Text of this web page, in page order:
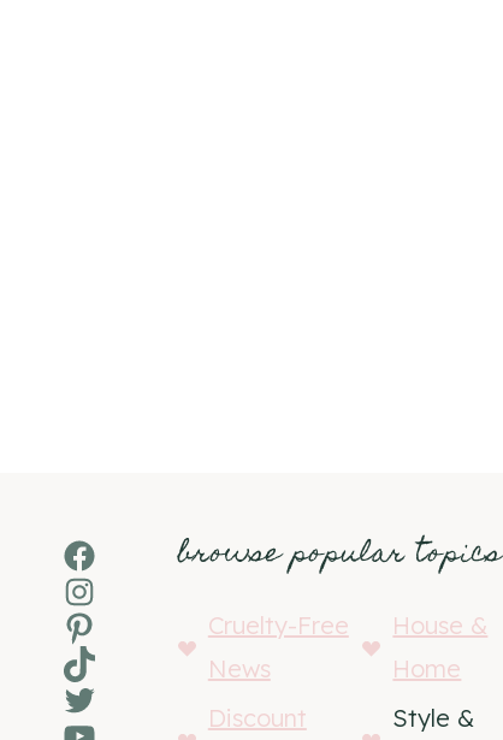
Facebook
Instagram
Pinterest
TikTok
Twitter
browse popular topics
Cruelty-Free
News
House &
Home
Discount
Style &